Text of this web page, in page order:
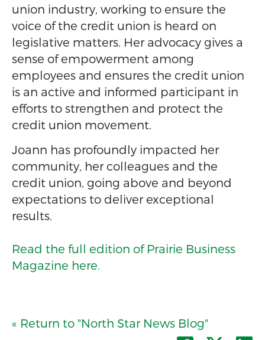
union industry, working to ensure the
voice of the credit union is heard on
legislative matters. Her advocacy gives a
sense of empowerment among
employees and ensures the credit union
is an active and informed participant in
efforts to strengthen and protect the
credit union movement.
Joann has profoundly impacted her
community, her colleagues and the
credit union, going above and beyond
expectations to deliver exceptional
results.
Read the full edition of Prairie Business
Magazine here.
« Return to "North Star News Blog"